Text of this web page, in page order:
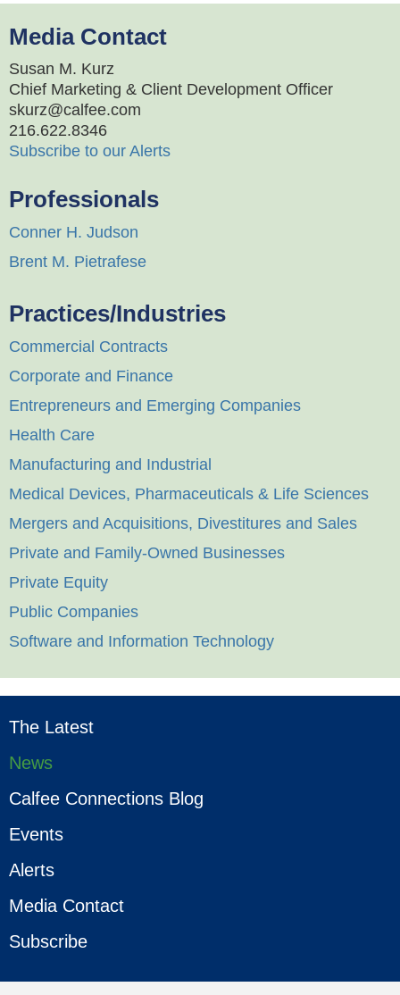
The Latest
News
Calfee Connections Blog
Events
Alerts
Media Contact
Subscribe
Media Contact
Susan M. Kurz
Chief Marketing & Client Development Officer
skurz@calfee.com
216.622.8346
Subscribe to our Alerts
Professionals
Conner H. Judson
Brent M. Pietrafese
Practices/Industries
Commercial Contracts
Corporate and Finance
Entrepreneurs and Emerging Companies
Health Care
Manufacturing and Industrial
Medical Devices, Pharmaceuticals & Life Sciences
Mergers and Acquisitions, Divestitures and Sales
Private and Family-Owned Businesses
Private Equity
Public Companies
Software and Information Technology